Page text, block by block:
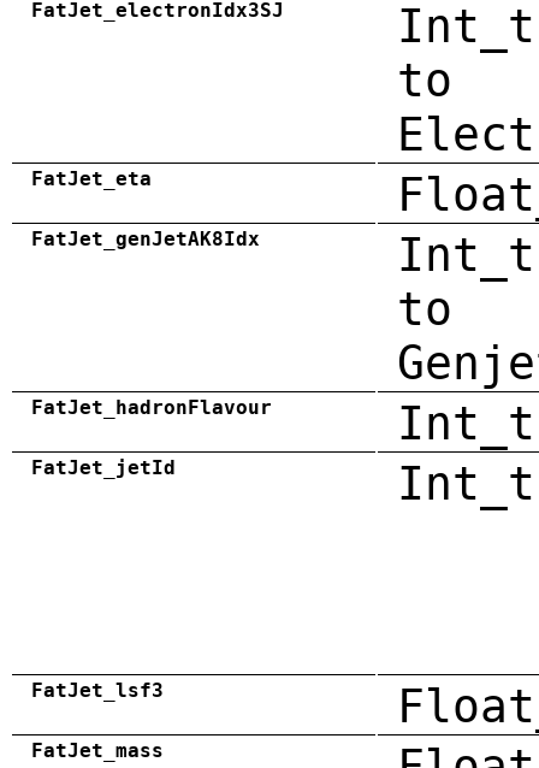
FatJet_electronIdx3SJ
to
FatJet_eta
FatJet_genJetAK8Idx
to
FatJet_hadronFlavour Int_t
FatJet_jetId Int_t
FatJet_lsf3
FatJet_mass